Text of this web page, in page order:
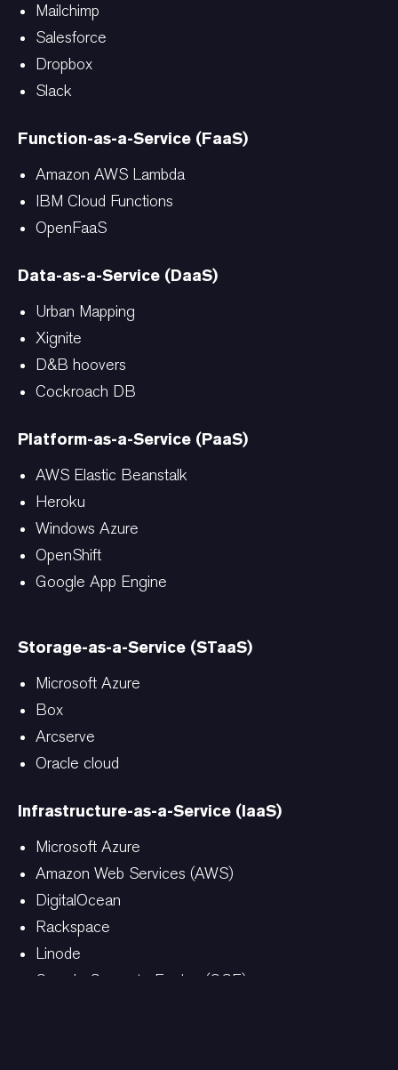
Mailchimp
Salesforce
Dropbox
Slack
Function-as-a-Service (FaaS)
Amazon AWS Lambda
IBM Cloud Functions
OpenFaaS
Data-as-a-Service (DaaS)
Urban Mapping
Xignite
D&B hoovers
Cockroach DB
Platform-as-a-Service (PaaS)
AWS Elastic Beanstalk
Heroku
Windows Azure
OpenShift
Google App Engine
Storage-as-a-Service (STaaS)
Microsoft Azure
Box
Arcserve
Oracle cloud
Infrastructure-as-a-Service (IaaS)
Microsoft Azure
Amazon Web Services (AWS)
DigitalOcean
Rackspace
Linode
Google Compute Engine (GCE)